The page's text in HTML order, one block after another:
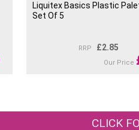
Liquitex Basics Plastic
Set Of 5
RRP £2.85
Our Price
CLICK